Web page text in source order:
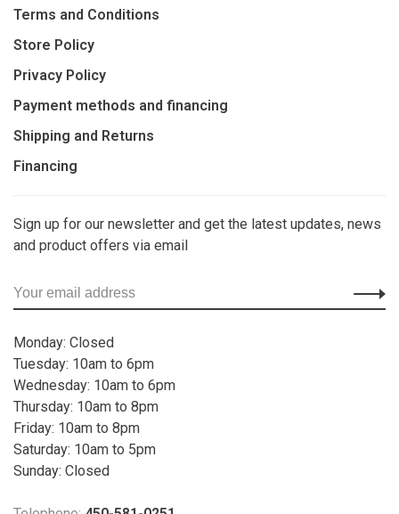
Terms and Conditions
Store Policy
Privacy Policy
Payment methods and financing
Shipping and Returns
Financing
Sign up for our newsletter and get the latest updates, news
and product offers via email
Monday: Closed
Tuesday: 10am to 6pm
Wednesday: 10am to 6pm
Thursday: 10am to 8pm
Friday: 10am to 8pm
Saturday: 10am to 5pm
Sunday: Closed